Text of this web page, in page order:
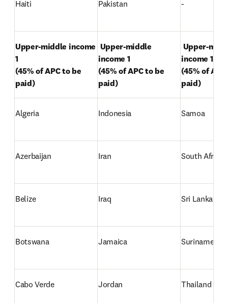
Haiti Pakistan -
Upper-middle income
1
(45% of APC to be
paid)
Upper-middle
income 1
(45% of APC to be
paid)
Upper-
income 1
(45% of
paid)
Algeria Indonesia Samoa
Azerbaijan Iran South Africa
Belize Iraq Sri Lanka
Botswana Jamaica Suriname
Cabo Verde Jordan Thailand